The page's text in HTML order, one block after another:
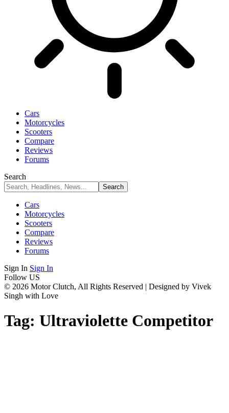
Cars
Motorcycles
Scooters
Compare
Reviews
Forums
Search
Cars
Motorcycles
Scooters
Compare
Reviews
Forums
Sign In Sign In
Follow US
© 2026 Motor Clutch, All Rights Reserved | Designed by Vivek
Singh with Love
Tag: Ultraviolette Competitor